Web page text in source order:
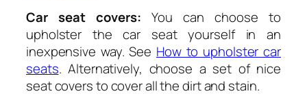
Car seat covers: You can choose to
upholster the car seat yourself in an
inexpensive way. See How to upholster car
seats. Alternatively, choose a set of nice
seat covers to cover all the dirt and stain.